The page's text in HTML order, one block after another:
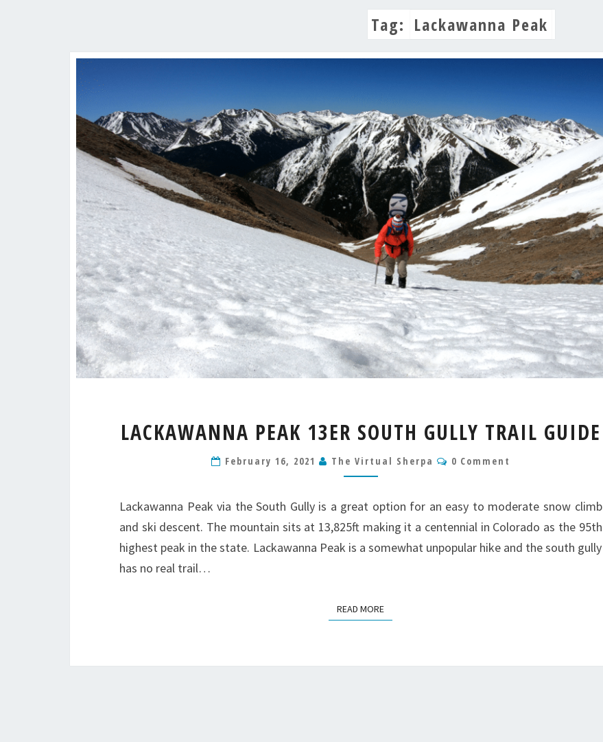
Tag: Lackawanna Peak
PEAK
SOUTH
TRAIL
GUIDE
LACKAWANNA PEAK 13ER SOUTH GULLY TRAIL GUIDE
February 16, 2021 The Virtual Sherpa Comments
0 Comment
Lackawanna Peak via the South Gully is a great option for an easy to moderate snow climb
and ski descent. The mountain sits at 13,825ft making it a centennial in Colorado as the 95th
highest peak in the state. Lackawanna Peak is a somewhat unpopular hike and the south gully
has no real trail…
READ MOREREAD MORE